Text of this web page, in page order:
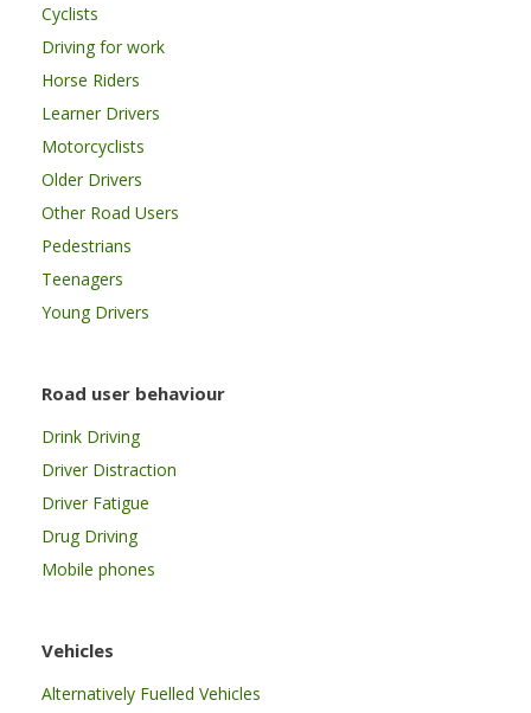
Cyclists
Driving for work
Horse Riders
Learner Drivers
Motorcyclists
Older Drivers
Other Road Users
Pedestrians
Teenagers
Young Drivers
Road user behaviour
Drink Driving
Driver Distraction
Driver Fatigue
Drug Driving
Mobile phones
Vehicles
Alternatively Fuelled Vehicles